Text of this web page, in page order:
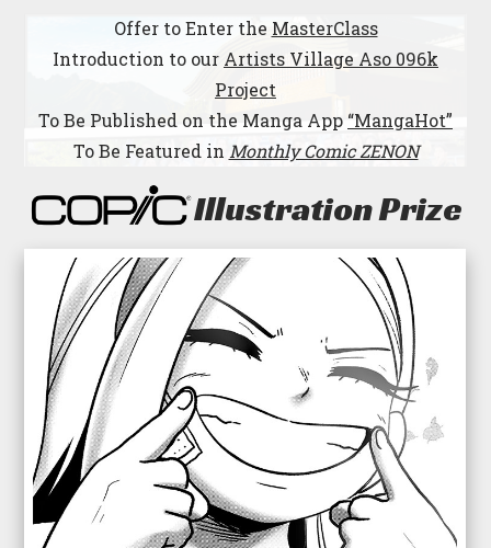
Offer to Enter the MasterClass
Introduction to our Artists Village Aso 096k
Project
To Be Published on the Manga App “MangaHot”
To Be Featured in Monthly Comic ZENON
Illustration Prize